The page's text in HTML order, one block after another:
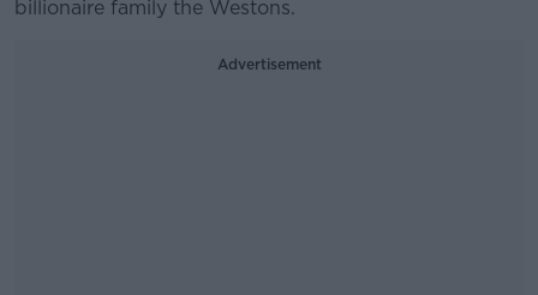
billionaire family the Westons.
Advertisement